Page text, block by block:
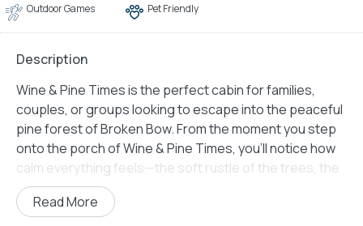
Outdoor Games Pet Friendly
Description
Wine & Pine Times is the perfect cabin for families,
couples, or groups looking to escape into the peaceful
pine forest of Broken Bow. From the moment you step
onto the porch of Wine & Pine Times, you’ll notice how
calm everything feels—the soft rustle of the trees, the
gentle smell of wood, and the inviting layout of a home
built for both comfort and fun. This cabin
Read More